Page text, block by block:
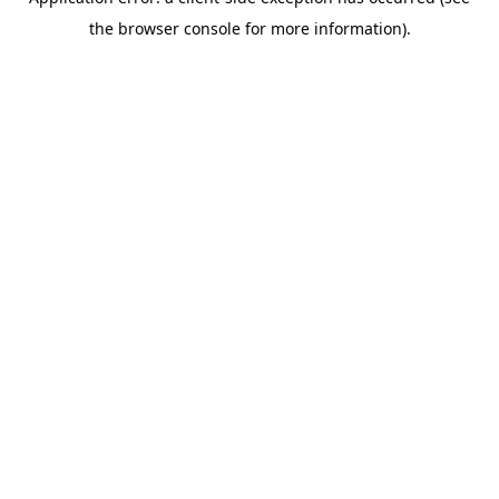
the browser console for more information).